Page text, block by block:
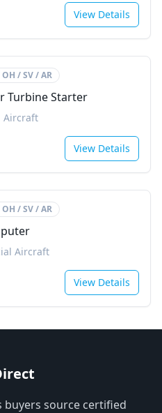
View Details
OH / SV / AR
Turbine Starter
Aircraft
View Details
OH / SV / AR
Aircraft
View Details
buyers source certified